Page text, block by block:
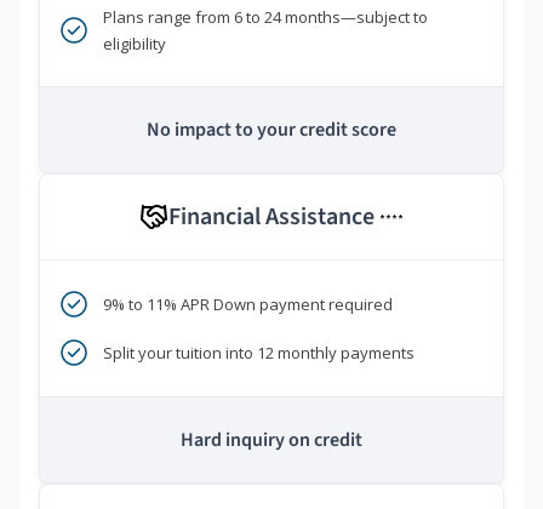
Plans range from 6 to 24 months—subject to
eligibility
No impact to your credit score
Financial Assistance ****
9% to 11% APR Down payment required
Split your tuition into 12 monthly payments
Hard inquiry on credit